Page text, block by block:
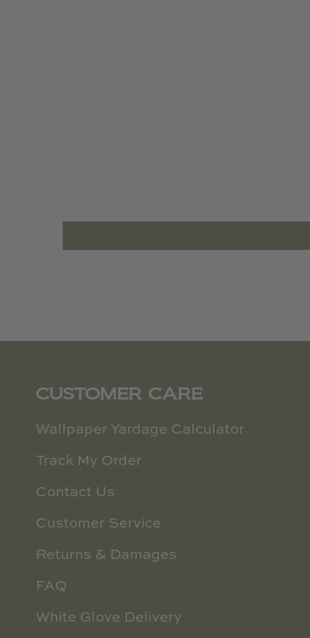
CUSTOMER CARE
Wallpaper Yardage Calculator
Track My Order
Contact Us
Customer Service
Returns & Damages
FAQ
White Glove Delivery